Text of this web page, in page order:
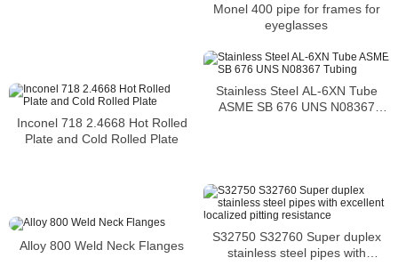
Monel 400 pipe for frames for
eyeglasses
Stainless Steel AL-6XN Tube
ASME SB 676 UNS N08367
Inconel 718 2.4668 Hot Rolled
Plate and Cold Rolled Plate
S32750 S32760 Super duplex
stainless steel pipes with
Alloy 800 Weld Neck Flanges